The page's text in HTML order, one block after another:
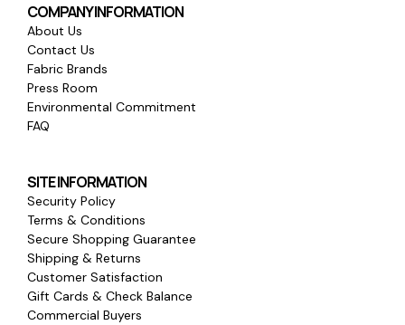
COMPANY INFORMATION
About Us
Contact Us
Fabric Brands
Press Room
Environmental Commitment
FAQ
SITE INFORMATION
Security Policy
Terms & Conditions
Secure Shopping Guarantee
Shipping & Returns
Customer Satisfaction
Gift Cards & Check Balance
Commercial Buyers